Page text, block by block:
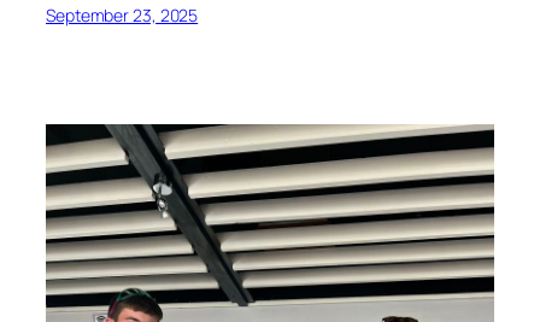
September 23, 2025